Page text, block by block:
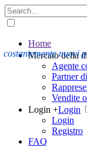
costantemente nuovi
Home
Mercato della
Agente
Partner
Vendite
Login +Login
Login
Registro
FAQ